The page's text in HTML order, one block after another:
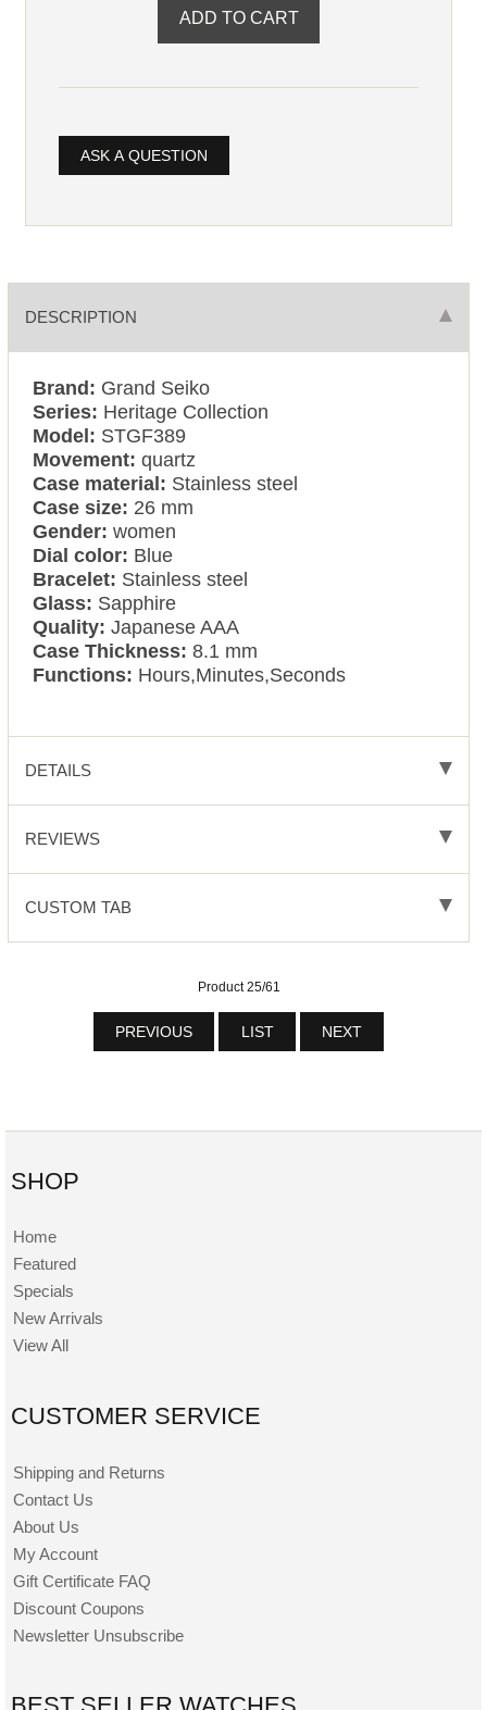
ASK A QUESTION
DESCRIPTION
Brand: Grand Seiko
Series: Heritage Collection
Model: STGF389
Movement:quartz
Case material: Stainless steel
Case size: 26 mm
Gender:women
Dial color: Blue
Bracelet: Stainless steel
Glass: Sapphire
Quality: Japanese AAA
Case Thickness:8.1 mm
Functions: Hours,Minutes,Seconds
DETAILS
REVIEWS
CUSTOM TAB
Product 25/61
PREVIOUS LIST NEXT
SHOP
Home
Featured
Specials
New Arrivals
View All
CUSTOMER SERVICE
Shipping and Returns
Contact Us
About Us
My Account
Gift Certificate FAQ
Discount Coupons
Newsletter Unsubscribe